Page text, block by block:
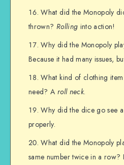
What did the Monopoly
thrown? Rolling into action!
Why did the Monopoly
Because it had many issues,
What kind of clothing
need? A roll neck.
Why did the dice go see
properly.
What did the Monopoly
same number twice in a row? I